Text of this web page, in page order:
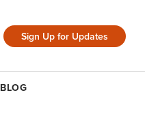
Sign Up for Updates
BLOG